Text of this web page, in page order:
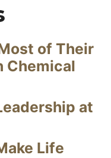
of Their
Chemical
at
Life